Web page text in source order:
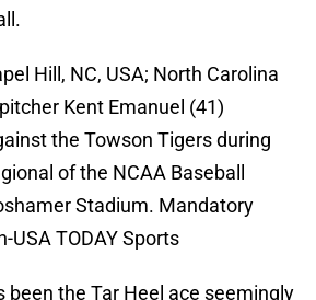
Hill, NC, USA; North Carolina
Kent Emanuel (41)
the Towson Tigers during
of the NCAA Baseball
Stadium. Mandatory
USA TODAY Sports
been the Tar Heel ace seemingly